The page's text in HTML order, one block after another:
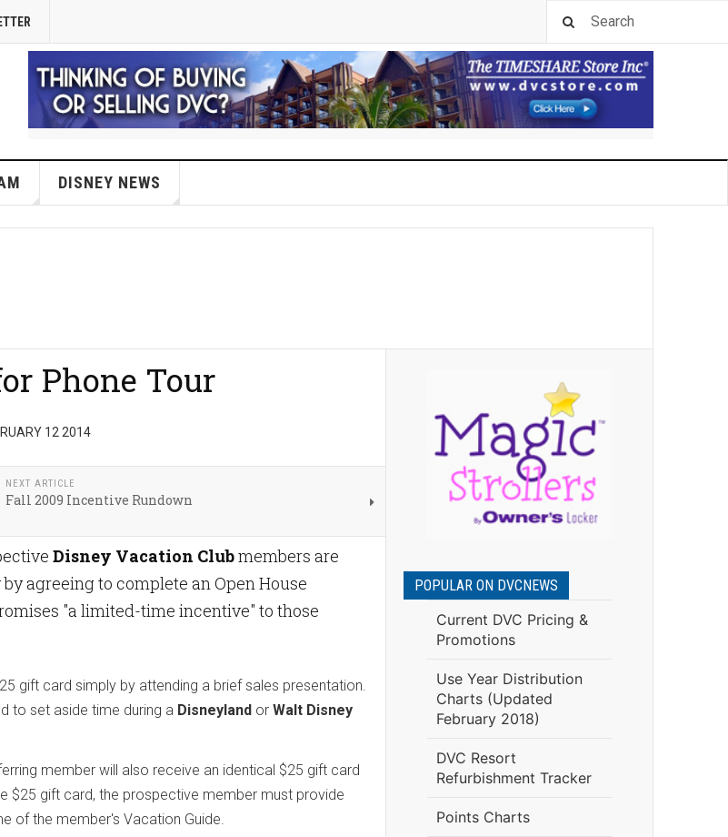
DISNEY NEWS
Phone Tour
12 2014
NEXT ARTICLE
Fall 2009 Incentive Rundown
Disney Vacation Clubmembers are
agreeing to complete an Open House
"a limited-time incentive" to those
gift card simply by attending a brief sales presentation.
to set aside time during a Disneyland or Walt Disney
member will also receive an identical $25 gift card
$25 gift card, the prospective member must provide
of the member's Vacation Guide.
POPULAR ON DVCNEWS
Current DVC Pricing &
Promotions
Use Year Distribution
Charts (Updated
February 2018)
DVC Resort
Refurbishment Tracker
Points Charts